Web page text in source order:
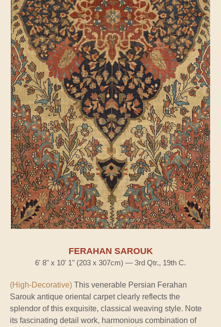
FERAHAN SAROUK
6' 8" x 10' 1" (203 x 307cm) — 3rd Qtr., 19th C.
(High-Decorative) This venerable Persian Ferahan
Sarouk antique oriental carpet clearly reflects the
splendor of this exquisite, classical weaving style. Note
its fascinating detail work, harmonious combination of